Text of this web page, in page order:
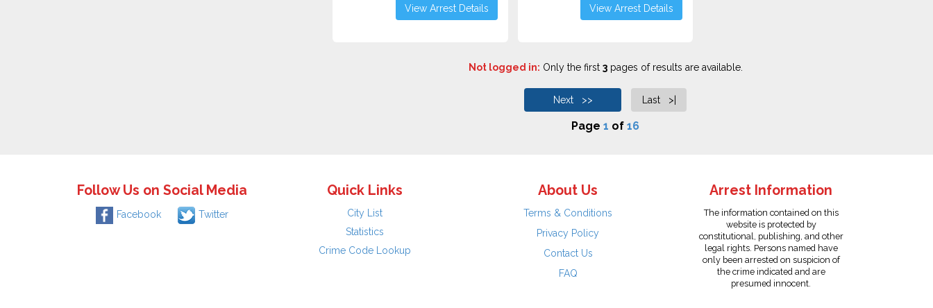
View Arrest Details View Arrest Details
Not logged in: Only the first 3pages of results are available.
Next >> Last >|
Page 1 of 16
Follow Us on Social Media
Facebook Twitter
Quick Links
City List
Statistics
Crime Code Lookup
About Us
Terms & Conditions
Privacy Policy
Contact Us
FAQ
Arrest Information
The information contained on this
website is protected by
constitutional, publishing, and other
legal rights. Persons named have
only been arrested on suspicion of
the crime indicated and are
presumed innocent.